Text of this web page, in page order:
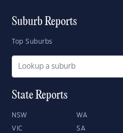
Suburb Reports
Top Suburbs
State Reports
NSW WA
VIC SA